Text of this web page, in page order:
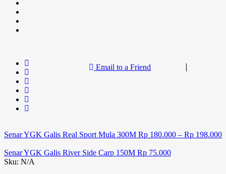
Email to a Friend
Senar YGK Galis Real Sport Mula 300M Rp 180.000 – Rp 198.000
Senar YGK Galis River Side Carp 150M Rp 75.000
Sku: N/A